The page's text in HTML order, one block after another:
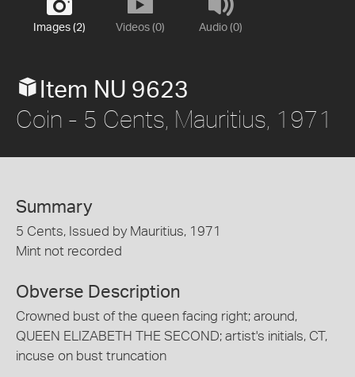
Images (2) Videos (0) Audio (0)
Item NU 9623
Coin - 5 Cents, Mauritius, 1971
Summary
5 Cents, Issued by Mauritius, 1971
Mint not recorded
Obverse Description
Crowned bust of the queen facing right; around,
QUEEN ELIZABETH THE SECOND; artist's initials, CT,
incuse on bust truncation